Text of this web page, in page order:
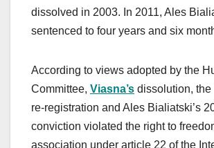
dissolved in 2003. In 2011, Ales
sentenced to four years and six
According to views adopted by the
Committee, Viasna’s dissolution, the
re-registration and Ales Bialiatski’s
conviction violated the right to
association under article 22 of the